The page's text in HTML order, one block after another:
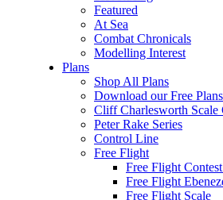
Featured
At Sea
Combat Chronicals
Modelling Interest
Plans
Shop All Plans
Download our Free
Cliff Charlesworth Scale
Peter Rake Series
Control Line
Free Flight
Free Flight
Free Flight
Free Flight Scale